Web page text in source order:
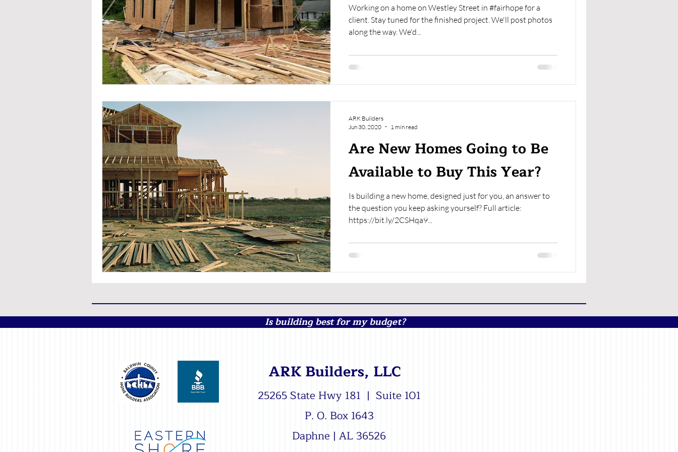
Working on a home on Westley Street in #fairhope for a
client. Stay tuned for the finished project. We'll post photos
along the way. We'd...
Are New Homes Going to Be
Available to Buy This Year?
Is building a new home, designed just for you, an answer to
the question you keep asking yourself? Full article:
https://bit.ly/2CSHqa9...
ARK Builders
Jun 30, 2020
1 min read
Is building best for my budget?
ARK Builders, LLC
25265 State Hwy 181 | Suite 101
P. O. Box 1643
Daphne | AL 36526